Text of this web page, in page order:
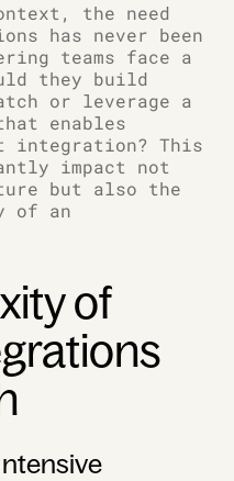
the need
has never been
teams face a
they build
or leverage a
enables
integration? This
impact not
but also the
of an
of